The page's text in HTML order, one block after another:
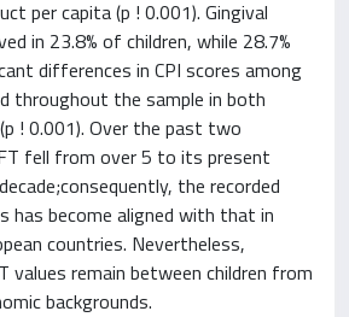
per capita (p ! 0.001). Gingival
in 23.8% of children, while 28.7%
differences in CPI scores among
throughout the sample in both
! 0.001). Over the past two
fell from over 5 to its present
the recorded
has become aligned with that in
countries. Nevertheless,
values remain between children from
backgrounds.